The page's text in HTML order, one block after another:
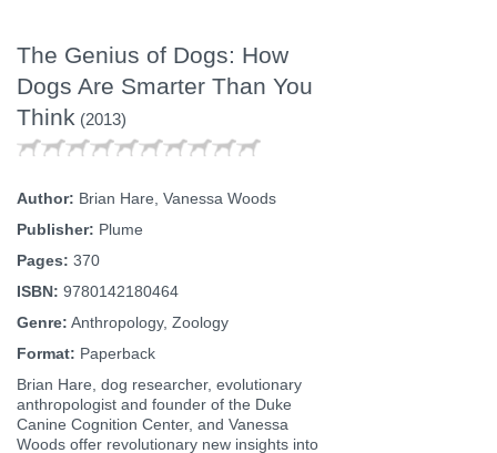
The Genius of Dogs: How
Dogs Are Smarter Than You
Think (2013)
Author: Brian Hare, Vanessa Woods
Publisher: Plume
Pages: 370
ISBN: 9780142180464
Genre: Anthropology, Zoology
Format: Paperback
Brian Hare, dog researcher, evolutionary
anthropologist and founder of the Duke
Canine Cognition Center, and Vanessa
Woods offer revolutionary new insights into